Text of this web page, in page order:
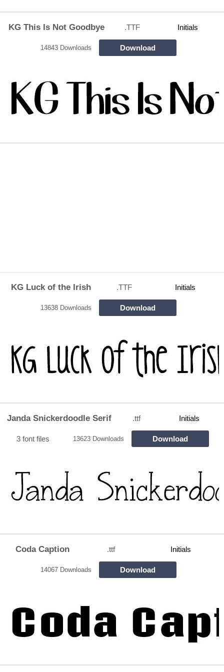
KG This Is Not Goodbye .TTF Initials
14843 Downloads Download
KG Luck of the Irish .TTF Initials
13638 Downloads Download
Janda Snickerdoodle Serif .ttf Initials
3 font files 13623 Downloads Download
Coda Caption .ttf Initials
14067 Downloads Download